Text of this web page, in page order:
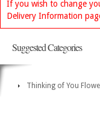
If you wish to change
Delivery Information
Suggested Categories
Thinking of You